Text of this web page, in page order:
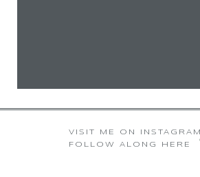
VISIT ME ON INSTAGRAM
FOLLOW ALONG HERE